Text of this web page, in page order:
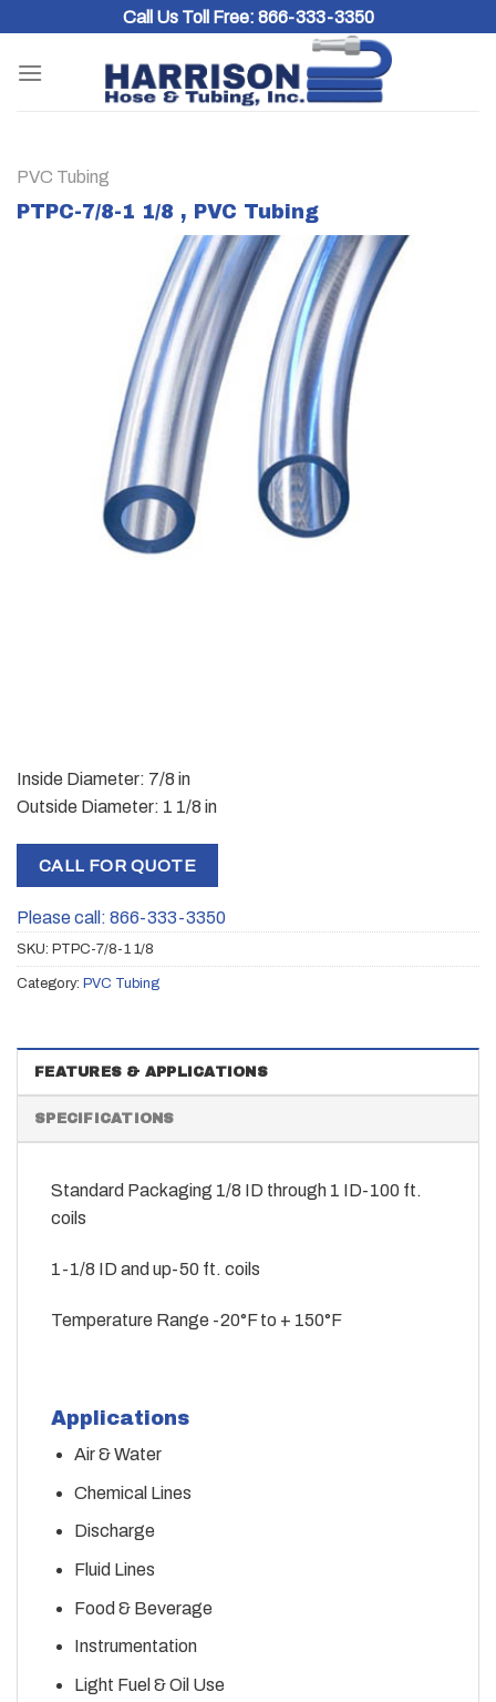
content
Call Us Toll Free: 866-333-3350
PVC Tubing
PTPC-7/8-1 1/8 , PVC Tubing
Inside Diameter: 7/8 in
Outside Diameter: 1 1/8 in
CALL FOR QUOTE
Please call: 866-333-3350
SKU: PTPC-7/8-1 1/8
Category: PVC Tubing
FEATURES & APPLICATIONS
SPECIFICATIONS
Standard Packaging 1/8 ID through 1 ID-100 ft.
coils
1-1/8 ID and up-50 ft. coils
Temperature Range -20°F to + 150°F
Applications
Air & Water
Chemical Lines
Discharge
Fluid Lines
Food & Beverage
Instrumentation
Light Fuel & Oil Use